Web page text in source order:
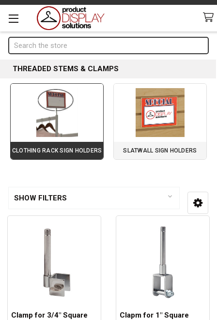
Search
THREADED STEMS & CLAMPS
CLOTHING RACK SIGN HOLDERS SLATWALL SIGN HOLDERS
SHOW FILTERS
Clamp for 3/4" Square
Clapm for 1" Square